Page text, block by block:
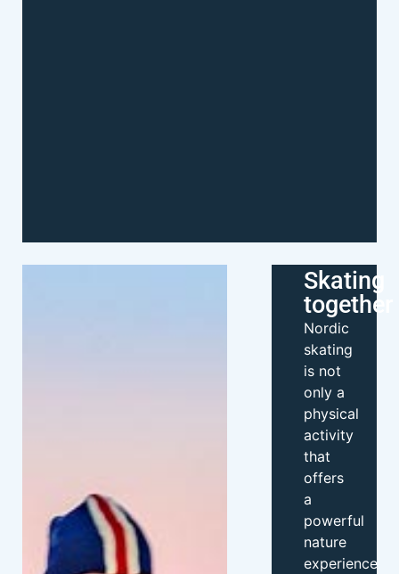
Skating
together
Nordic
skating
is not
only a
physical
activity
that
offers
a
powerful
nature
experience